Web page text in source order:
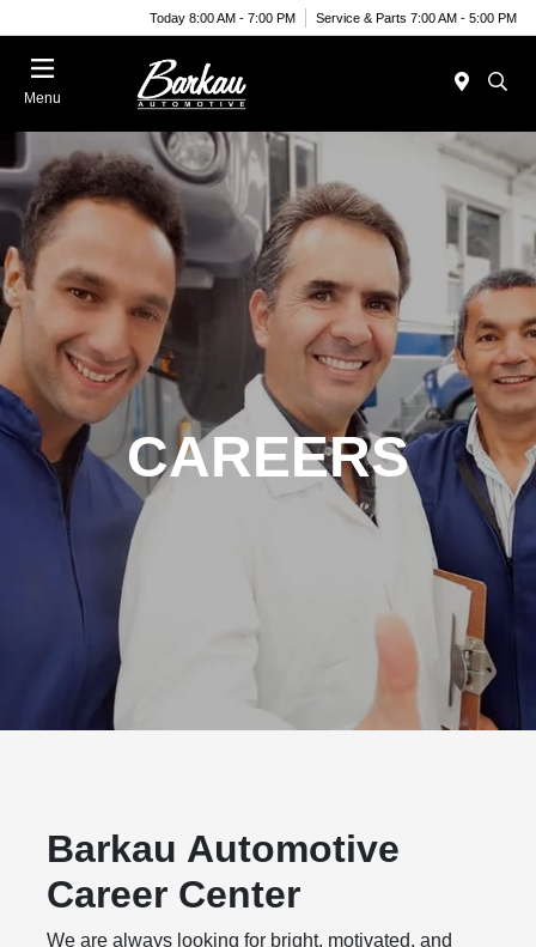
Today 8:00 AM - 7:00 PM Service & Parts 7:00 AM - 5:00 PM
Menu
CAREERS
Barkau Automotive
Career Center
We are always looking for bright, motivated, and